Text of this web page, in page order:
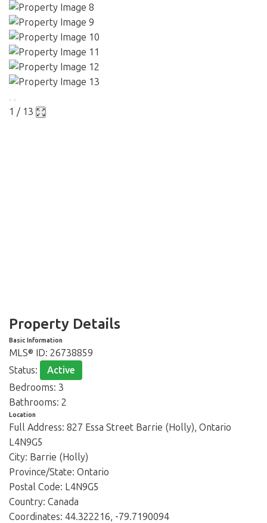
1 / 13
Property Details
Basic Information
MLS® ID: 26738859
Status:
Active
Bedrooms: 3
Bathrooms: 2
Location
Full Address: 827 Essa Street Barrie (Holly), Ontario
L4N9G5
City: Barrie (Holly)
Province/State: Ontario
Postal Code: L4N9G5
Country: Canada
Coordinates: 44.322216, -79.7190094